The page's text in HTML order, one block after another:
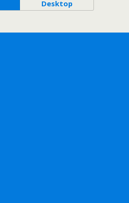
Desktop